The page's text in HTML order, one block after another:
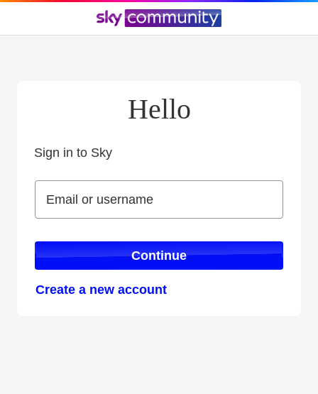
Hello
Sign in to Sky
Email or username
Email or username
Continue
Create a new account